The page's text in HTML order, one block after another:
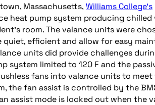
Massachusetts, Williams College’s
heat pump system producing chilled
room. The valance units were
efficient and allow for easy
units did provide challenges
system limited to 120 F and the
fans into valance units to
the fan assist is controlled by the
assist mode is locked out when the